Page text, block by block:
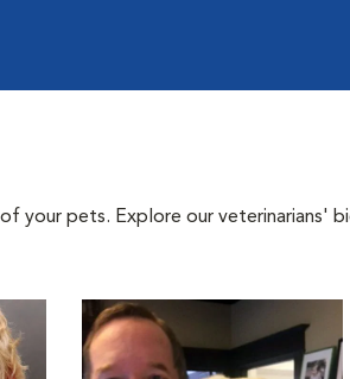
your pets. Explore our veterinarians'